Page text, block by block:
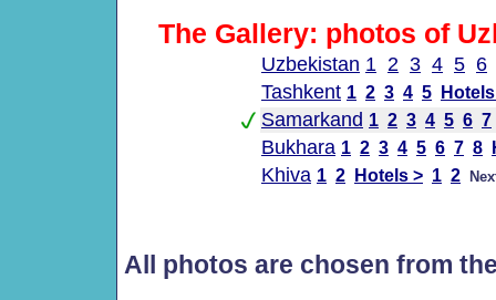
The Gallery: photos of
Uzbekistan 1 2 3 4 5 6
Tashkent 1 2 3 4 5
Samarkand 1 2 3 4 5 6 7
Bukhara 1 2 3 4 5 6 7 8
Khiva 1 2 Hotels > 1 2
All photos are chosen from